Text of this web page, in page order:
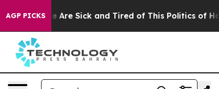
AGP PICKS
“People Are Sick and Tired of This Politics of